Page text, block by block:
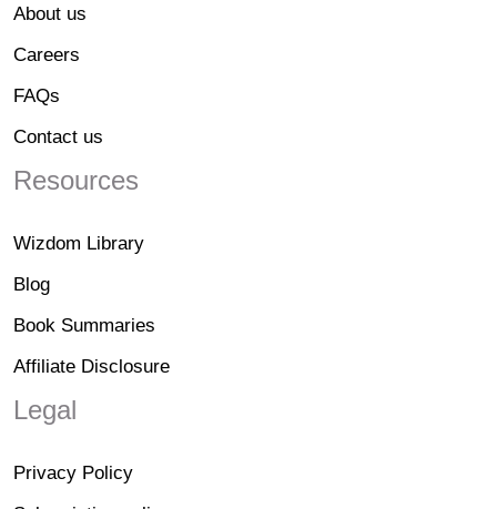
About us
Careers
FAQs
Contact us
Resources
Wizdom Library
Blog
Book Summaries
Affiliate Disclosure
Legal
Privacy Policy